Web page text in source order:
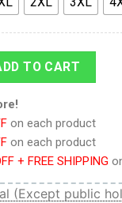
Laufeyson
TO CART
on each product
on each product
+ FREE SHIPPING
(Except public